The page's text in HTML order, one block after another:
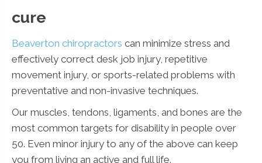
cure
Beaverton chiropractors can minimize stress and
effectively correct desk job injury, repetitive
movement injury, or sports-related problems with
preventative and non-invasive techniques.
Our muscles, tendons, ligaments, and bones are the
most common targets for disability in people over
50. Even minor injury to any of the above can keep
you from living an active and full life.